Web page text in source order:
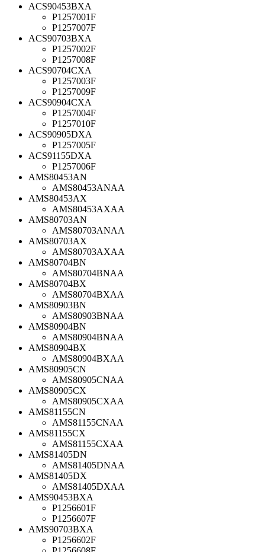
ACS90453BXA
P1257001F
P1257007F
ACS90703BXA
P1257002F
P1257008F
ACS90704CXA
P1257003F
P1257009F
ACS90904CXA
P1257004F
P1257010F
ACS90905DXA
P1257005F
ACS91155DXA
P1257006F
AMS80453AN
AMS80453ANAA
AMS80453AX
AMS80453AXAA
AMS80703AN
AMS80703ANAA
AMS80703AX
AMS80703AXAA
AMS80704BN
AMS80704BNAA
AMS80704BX
AMS80704BXAA
AMS80903BN
AMS80903BNAA
AMS80904BN
AMS80904BNAA
AMS80904BX
AMS80904BXAA
AMS80905CN
AMS80905CNAA
AMS80905CX
AMS80905CXAA
AMS81155CN
AMS81155CNAA
AMS81155CX
AMS81155CXAA
AMS81405DN
AMS81405DNAA
AMS81405DX
AMS81405DXAA
AMS90453BXA
P1256601F
P1256607F
AMS90703BXA
P1256602F